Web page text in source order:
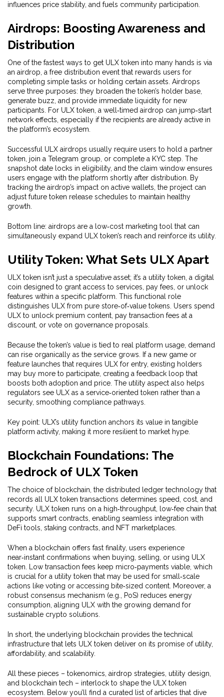
influences price stability, and fuels community participation.
Airdrops: Boosting Awareness and
Distribution
One of the fastest ways to get ULX token into many hands is via
an airdrop a free distribution event that rewards users for
completing simple tasks or holding certain assets . Airdrops
serve three purposes: they broaden the token’s holder base,
generate buzz, and provide immediate liquidity for new
participants. For ULX token, a well‑timed airdrop can jump‑start
network effects, especially if the recipients are already active in
the platform’s ecosystem.
Successful ULX airdrops usually require users to hold a partner
token, join a Telegram group, or complete a KYC step. The
snapshot date locks in eligibility, and the claim window ensures
users engage with the platform shortly after distribution. By
tracking the airdrop’s impact on active wallets, the project can
adjust future token release schedules to maintain healthy
growth.
Bottom line: airdrops are a low‑cost marketing tool that can
simultaneously expand ULX token’s reach and reinforce its utility.
Utility Token: What Sets ULX Apart
ULX token isn’t just a speculative asset; it’s a utility token a digital
coin designed to grant access to services, pay fees, or unlock
features within a specific platform . This functional role
distinguishes ULX from pure store‑of‑value tokens. Users spend
ULX to unlock premium content, pay transaction fees at a
discount, or vote on governance proposals.
Because the token’s value is tied to real platform usage, demand
can rise organically as the service grows. If a new game or
feature launches that requires ULX for entry, existing holders
may buy more to participate, creating a feedback loop that
boosts both adoption and price. The utility aspect also helps
regulators see ULX as a service‑oriented token rather than a
security, smoothing compliance pathways.
Key point: ULX’s utility function anchors its value in tangible
platform activity, making it more resilient to market hype.
Blockchain Foundations: The
Bedrock of ULX Token
The choice of blockchain the distributed ledger technology that
records all ULX token transactions determines speed, cost, and
security. ULX token runs on a high‑throughput, low‑fee chain that
supports smart contracts, enabling seamless integration with
DeFi tools, staking contracts, and NFT marketplaces.
When a blockchain offers fast finality, users experience
near‑instant confirmations when buying, selling, or using ULX
token. Low transaction fees keep micro‑payments viable, which
is crucial for a utility token that may be used for small‑scale
actions like voting or accessing bite‑sized content. Moreover, a
robust consensus mechanism (e.g., PoS) reduces energy
consumption, aligning ULX with the growing demand for
sustainable crypto solutions.
In short, the underlying blockchain provides the technical
infrastructure that lets ULX token deliver on its promise of utility,
affordability, and scalability.
All these pieces – tokenomics, airdrop strategies, utility design,
and blockchain tech – interlock to shape the ULX token
ecosystem. Below you’ll find a curated list of articles that dive